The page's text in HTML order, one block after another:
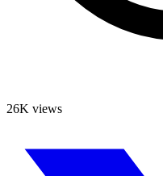
26K views